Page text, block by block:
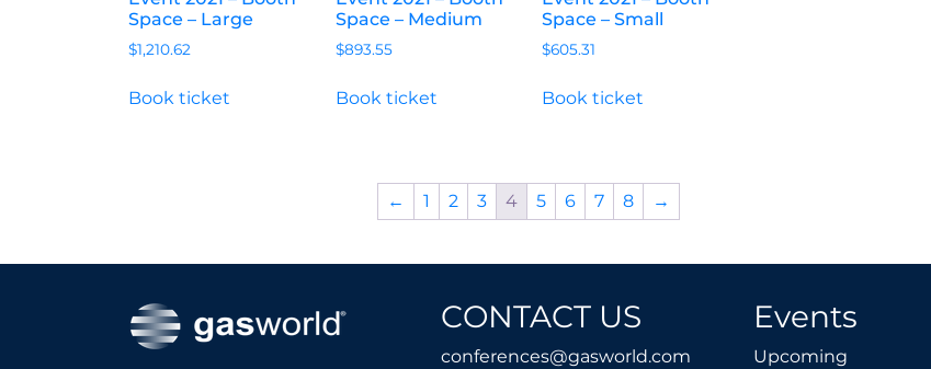
Space – Large
$1,210.62
Book ticket
Space – Medium
$893.55
Book ticket
Space – Small
$605.31
Book ticket
← 1 2 3 4 5 6 7 8 →
CONTACT US
conferences@gasworld.com conferences@gasworld.com
Events
Upcoming